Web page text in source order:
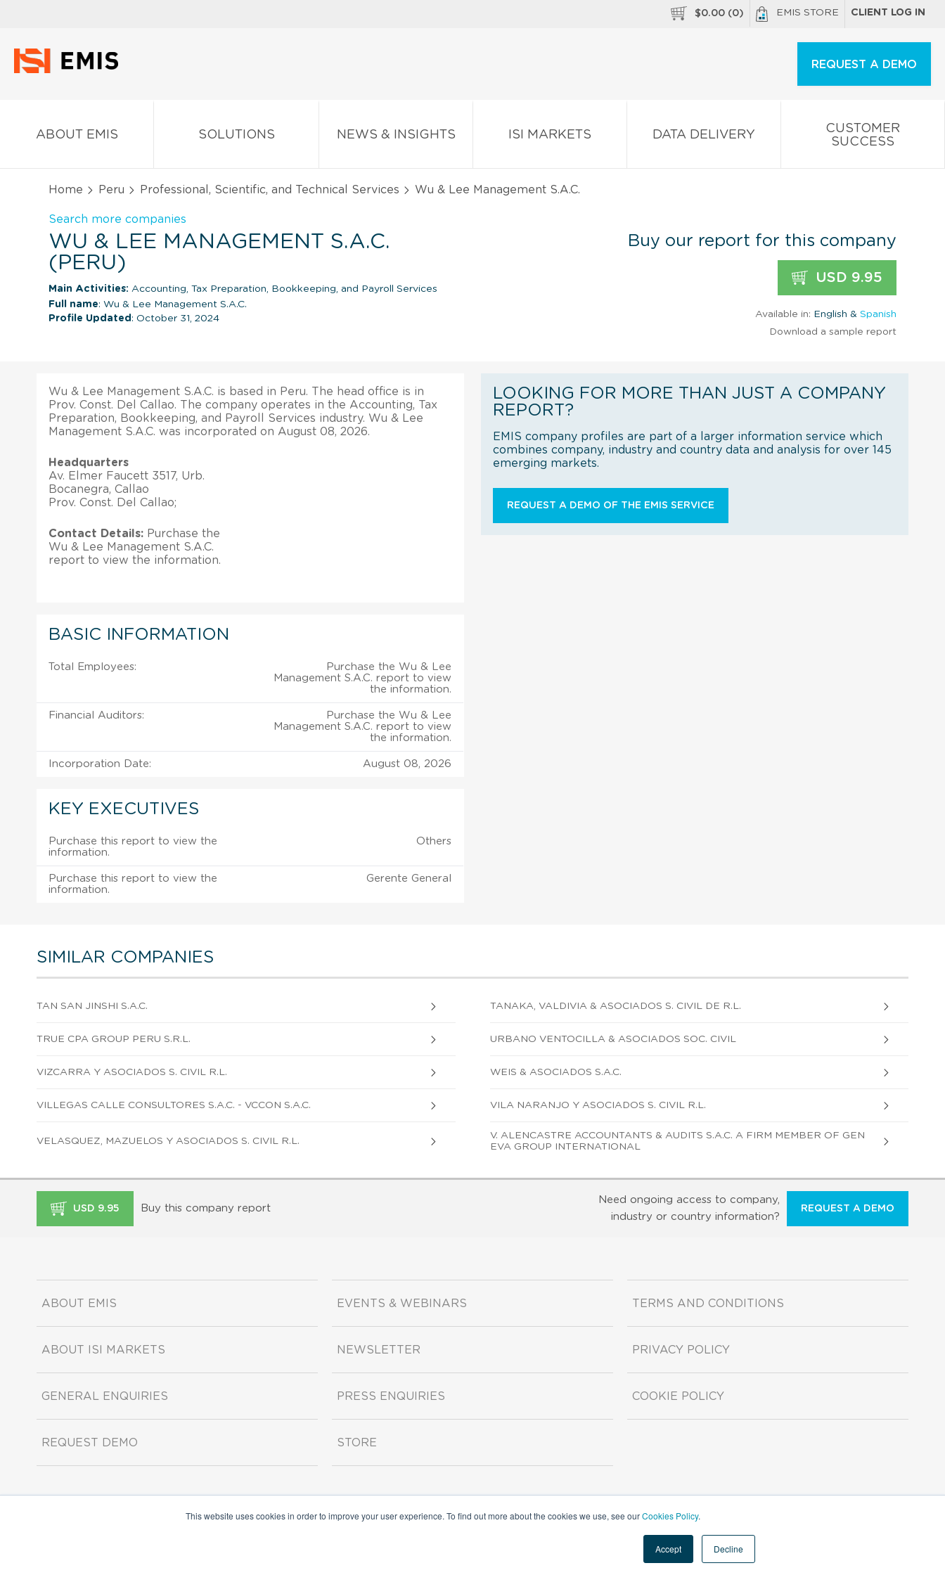
This website uses cookies in order to improve your user experience. To find out more about the cookies we use, see ourCookies Policy.
Accept Decline
$0.00 (0) EMIS STORE CLIENT LOG IN
REQUEST A DEMO
ABOUT EMIS SOLUTIONS NEWS & INSIGHTS ISI MARKETS DATA DELIVERY
CUSTOMER
SUCCESS
Home Peru Professional, Scientific, and Technical Services Wu & Lee Management S.A.C.
Search more companies
WU & LEE MANAGEMENT S.A.C.
(PERU)
Main Activities: Accounting, Tax Preparation, Bookkeeping, and Payroll Services
Full name: Wu & Lee Management S.A.C.
Profile Updated : October 31, 2024
Buy our report for this company
USD 9.95
Available in: English & Spanish
Download a sample report
Wu & Lee Management S.A.C. is based in Peru. The head office is in
Prov. Const. Del Callao. The company operates in the Accounting, Tax
Preparation, Bookkeeping, and Payroll Services industry. Wu & Lee
Management S.A.C. was incorporated on August 08, 2026.
Headquarters
Av. Elmer Faucett 3517, Urb.
Bocanegra, Callao
Prov. Const. Del Callao;
Contact Details: Purchase the
Wu & Lee Management S.A.C.
report to view the information.
BASIC INFORMATION
Total Employees:
Purchase the Wu & Lee
Management S.A.C. report to view
the information.
Financial Auditors:
Purchase the Wu & Lee
Management S.A.C. report to view
the information.
Incorporation Date: August 08, 2026
KEY EXECUTIVES
Purchase this report to view the
information.
Others
Purchase this report to view the
information.
Gerente General
LOOKING FOR MORE THAN JUST A COMPANY
REPORT?
EMIS company profiles are part of a larger information service which
combines company, industry and country data and analysis for over 145
emerging markets.
REQUEST A DEMO OF THE EMIS SERVICE
SIMILAR COMPANIES
TAN SAN JINSHI S.A.C. TANAKA, VALDIVIA & ASOCIADOS S. CIVIL DE R.L.
TRUE CPA GROUP PERU S.R.L. URBANO VENTOCILLA & ASOCIADOS SOC. CIVIL
VIZCARRA Y ASOCIADOS S. CIVIL R.L. WEIS & ASOCIADOS S.A.C.
VILLEGAS CALLE CONSULTORES S.A.C. - VCCON S.A.C. VILA NARANJO Y ASOCIADOS S. CIVIL R.L.
VELASQUEZ, MAZUELOS Y ASOCIADOS S. CIVIL R.L.
V. ALENCASTRE ACCOUNTANTS & AUDITS S.A.C. A FIRM MEMBER OF GEN
EVA GROUP INTERNATIONAL
USD 9.95 Buy this company report
Need ongoing access to company,
industry or country information?
REQUEST A DEMO
ABOUT EMIS
ABOUT ISI MARKETS
GENERAL ENQUIRIES
REQUEST DEMO
EVENTS & WEBINARS
NEWSLETTER
PRESS ENQUIRIES
STORE
TERMS AND CONDITIONS
PRIVACY POLICY
COOKIE POLICY
Copyright ©2026 ISI Markets. All rights reserved.